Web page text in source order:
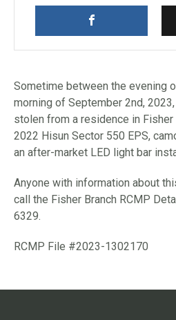
Sometime between the evening
morning of September 2nd,
stolen from a residence in Fisher
2022 Hisun Sector 550 EPS,
an after-market LED light bar
Anyone with information about
call the Fisher Branch RCMP
6329.
RCMP File #2023-1302170